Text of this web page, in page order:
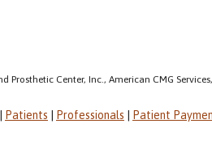
Prosthetic Center, Inc., American CMG
Patients Professionals Patient